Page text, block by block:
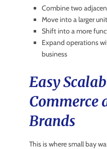
Combine two
Move into a larger unit
Shift into a more
Expand operations
business
Easy
Commerce
Brands
This is where small bay